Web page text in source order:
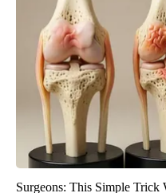
Surgeons: This Simple